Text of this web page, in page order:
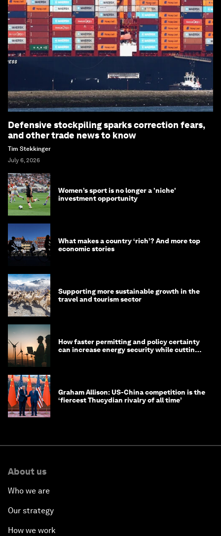
Defensive stockpiling sparks correction fears,
and other trade news to know
Tim Stekkinger
July 6, 2026
Women’s sport is no longer a 'niche'
investment opportunity
What makes a country ‘rich’? And more top
economic stories
Supporting more sustainable growth in the
travel and tourism sector
How faster permitting and policy certainty
can increase energy security while cutting
Graham Allison: US-China competition is the
‘fiercest Thucydian rivalry of all time’
About us
Who we are
Our strategy
How we work